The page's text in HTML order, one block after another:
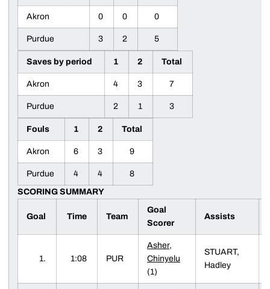
Akron 0 0 0
Purdue 3 2 5
Saves by period 1 2 Total
Akron 4 3 7
Purdue 2 1 3
Fouls 1 2 Total
Akron 6 3 9
Purdue 4 4
8
SCORING SUMMARY
Goal Time Team
Goal
Scorer
Assists
1. 1:08 PUR
Asher,
Chinyelu
(1)
STUART,
Hadley